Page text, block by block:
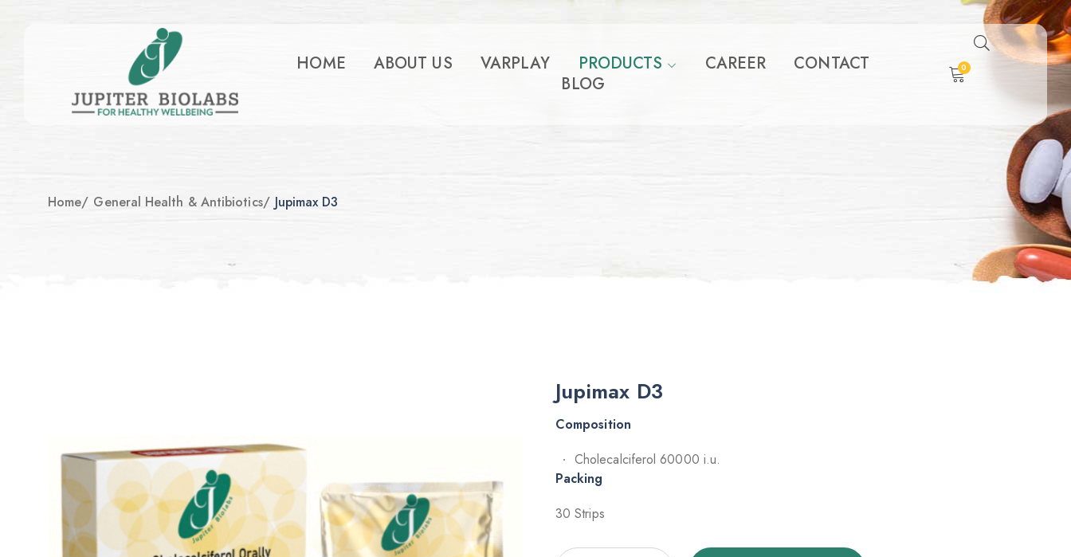
HOME ABOUT US VARPLAY PRODUCTS CAREER
CONTACT
BLOG
0
Home/ General Health & Antibiotics/ Jupimax D3
Jupimax D3
Composition
Cholecalciferol 60000 i.u.
Packing
30 Strips